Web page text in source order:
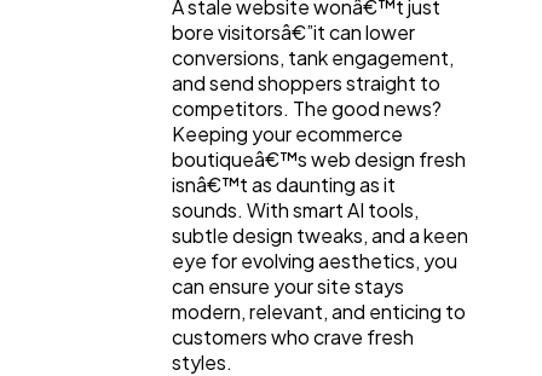
General 1,220
Digital Marketing 432
Content Marketing 206
Lifestyle 300
A stale website wonâ€™t just
bore visitorsâ€”it can lower
conversions, tank engagement,
and send shoppers straight to
competitors. The good news?
Keeping your ecommerce
boutiqueâ€™s web design fresh
isnâ€™t as daunting as it
sounds. With smart AI tools,
subtle design tweaks, and a keen
eye for evolving aesthetics, you
can ensure your site stays
modern, relevant, and enticing to
customers who crave fresh
styles.